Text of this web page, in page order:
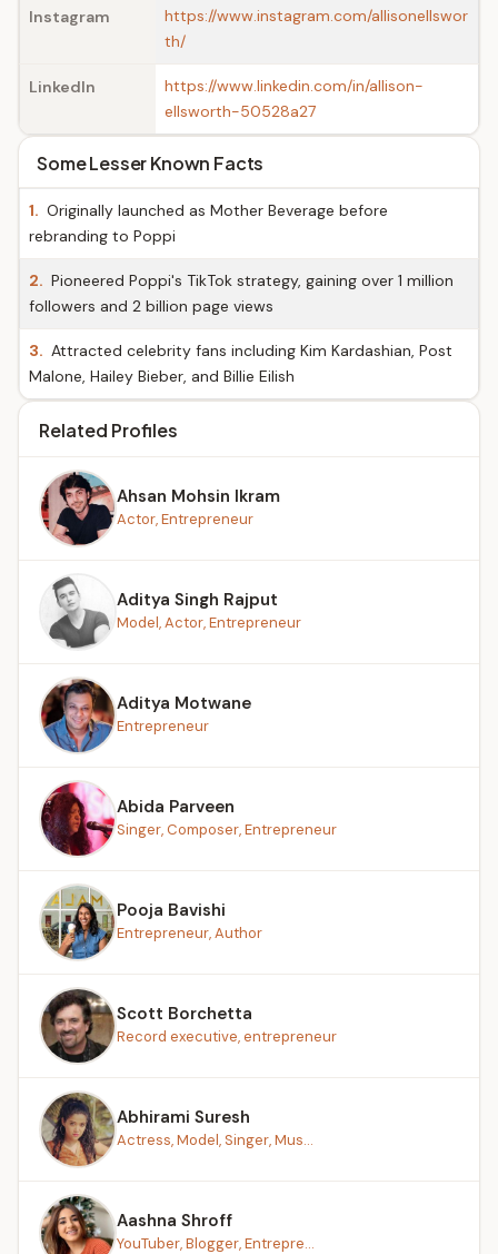
Instagram
https://www.instagram.com/allisonellswor
th/
LinkedIn
https://www.linkedin.com/in/allison-
ellsworth-50528a27
Some Lesser Known Facts
1. Originally launched as Mother Beverage before
rebranding to Poppi
2. Pioneered Poppi's TikTok strategy, gaining over 1 million
followers and 2 billion page views
3. Attracted celebrity fans including Kim Kardashian, Post
Malone, Hailey Bieber, and Billie Eilish
Related Profiles
Ahsan Mohsin Ikram
Actor, Entrepreneur
Aditya Singh Rajput
Model, Actor, Entrepreneur
Aditya Motwane
Entrepreneur
Abida Parveen
Singer, Composer, Entrepreneur
Pooja Bavishi
Entrepreneur, Author
Scott Borchetta
Record executive, entrepreneur
Abhirami Suresh
Actress, Model, Singer, Mus...
Aashna Shroff
YouTuber, Blogger, Entrepre...